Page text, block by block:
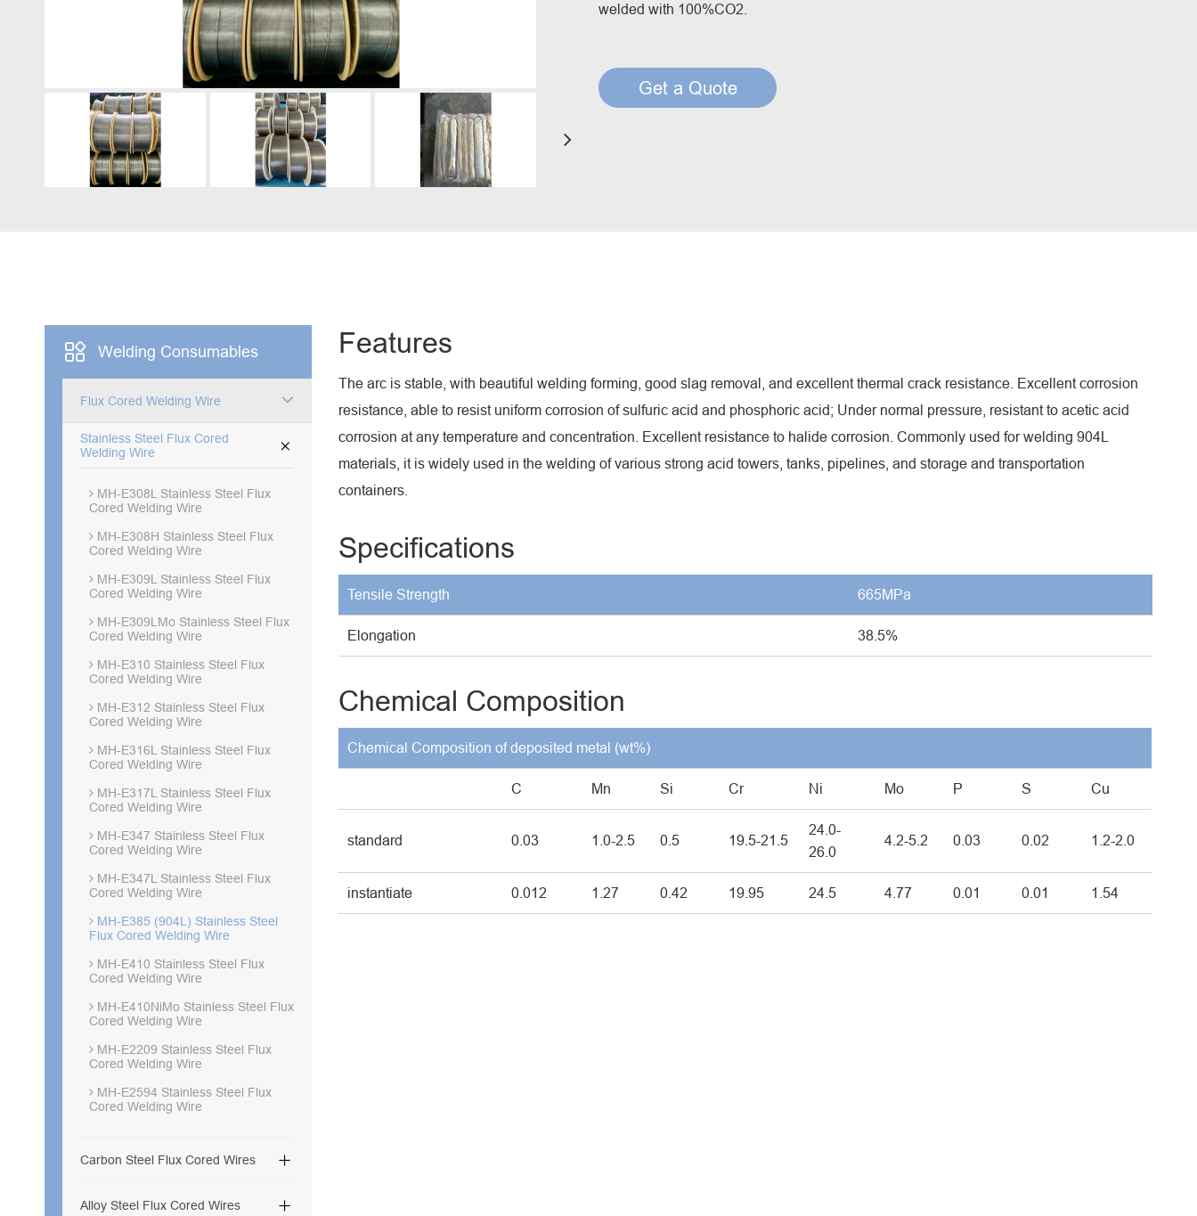
Creep Resisting Steel Flux Cored Wires
4 in 1 Laser Welding Machine
Medium Frequency Butt Welding Machine for
Copper-Aluminum Tube
welded with 100%CO2.
Get a Quote
 Welding Consumables
Flux Cored Welding Wire
Stainless Steel Flux Cored
Welding Wire

MH-E308L Stainless Steel Flux
Cored Welding Wire
MH-E308H Stainless Steel Flux
Cored Welding Wire
MH-E309L Stainless Steel Flux
Cored Welding Wire
MH-E309LMo Stainless Steel Flux
Cored Welding Wire
MH-E310 Stainless Steel Flux
Cored Welding Wire
MH-E312 Stainless Steel Flux
Cored Welding Wire
MH-E316L Stainless Steel Flux
Cored Welding Wire
MH-E317L Stainless Steel Flux
Cored Welding Wire
MH-E347 Stainless Steel Flux
Cored Welding Wire
MH-E347L Stainless Steel Flux
Cored Welding Wire
MH-E385 (904L) Stainless Steel
Flux Cored Welding Wire
MH-E410 Stainless Steel Flux
Cored Welding Wire
MH-E410NiMo Stainless Steel Flux
Cored Welding Wire
MH-E2209 Stainless Steel Flux
Cored Welding Wire
MH-E2594 Stainless Steel Flux
Cored Welding Wire
Carbon Steel Flux Cored Wires 
Alloy Steel Flux Cored Wires 
Features
The arc is stable, with beautiful welding forming, good slag removal, and excellent thermal crack resistance. Excellent corrosion
resistance, able to resist uniform corrosion of sulfuric acid and phosphoric acid; Under normal pressure, resistant to acetic acid
corrosion at any temperature and concentration. Excellent resistance to halide corrosion. Commonly used for welding 904L
materials, it is widely used in the welding of various strong acid towers, tanks, pipelines, and storage and transportation
containers.
Specifications
Tensile Strength 665MPa
Elongation 38.5%
Chemical Composition
Chemical Composition of deposited metal (wt%)
C Mn Si Cr Ni Mo P S Cu
standard 0.03 1.0-2.5 0.5 19.5-21.5
24.0-
26.0
4.2-5.2 0.03 0.02 1.2-2.0
instantiate 0.012 1.27 0.42 19.95 24.5 4.77 0.01 0.01 1.54